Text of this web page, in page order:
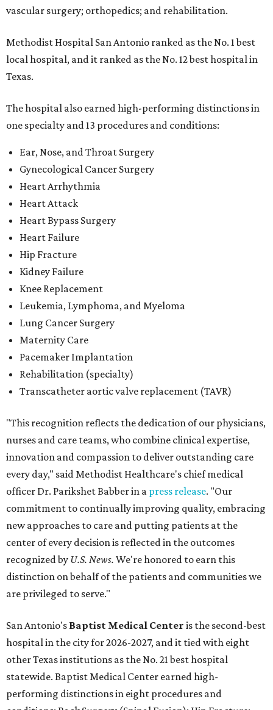
vascular surgery; orthopedics; and rehabilitation.
Methodist Hospital San Antonio ranked as the No. 1best
local hospital, and it ranked as the No. 12 best hospital in
Texas.
The hospital also earned high-performing distinctions in
one specialty and 13 procedures and conditions:
Ear, Nose, and Throat Surgery
Gynecological Cancer Surgery
Heart Arrhythmia
Heart Attack
Heart Bypass Surgery
Heart Failure
Hip Fracture
Kidney Failure
Knee Replacement
Leukemia, Lymphoma, and Myeloma
Lung Cancer Surgery
Maternity Care
Pacemaker Implantation
Rehabilitation (specialty)
Transcatheter aortic valve replacement (TAVR)
"This recognition reflects the dedication of our physicians,
nurses and care teams, who combine clinical expertise,
innovation and compassion to deliver outstanding care
every day," said Methodist Healthcare's chief medical
officer Dr. Parikshet Babber in a press release. "Our
commitment to continually improving quality, embracing
new approaches to care and putting patients at the
center of every decision is reflected in the outcomes
recognized by U.S. News. We're honored to earn this
distinction on behalf of the patients and communities we
are privileged to serve."
San Antonio's Baptist Medical Center is the second-best
hospital in the city for 2026-2027, and it tied with eight
other Texas institutions as the No. 21 best hospital
statewide. Baptist Medical Center earned high-
performing distinctions in eight procedures and